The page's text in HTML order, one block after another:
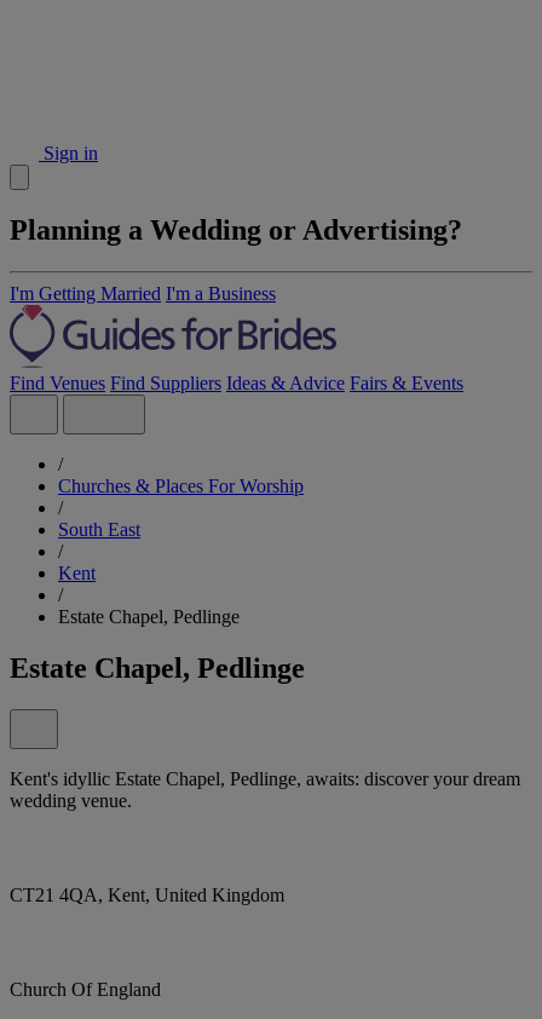
Sign in
Planning a Wedding or Advertising?
I'm Getting Married I'm a Business
Find Venues Find Suppliers Ideas & Advice Fairs & Events
/
Churches & Places For Worship
/
South East
/
Kent
/
Estate Chapel, Pedlinge
Estate Chapel, Pedlinge
Kent's idyllic Estate Chapel, Pedlinge, awaits: discover your dream
wedding venue.
CT21 4QA, Kent, United Kingdom
Church Of England